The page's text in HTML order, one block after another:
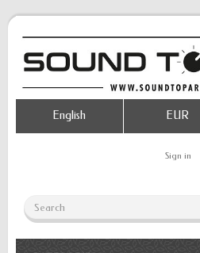
Sign in
EUR
English